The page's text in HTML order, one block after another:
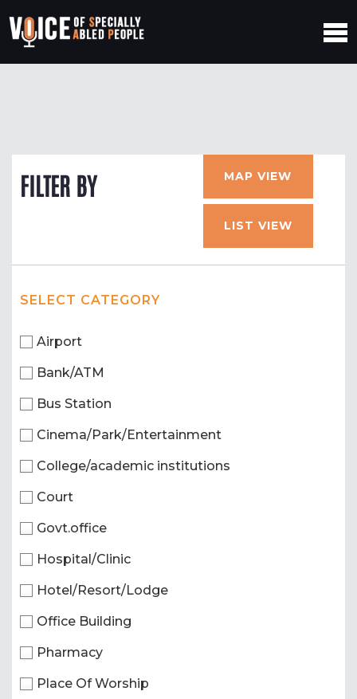
FILTER BY MAP VIEW
LIST VIEW
SELECT CATEGORY
Airport
Bank/ATM
Bus Station
Cinema/Park/Entertainment
College/academic institutions
Court
Govt.office
Hospital/Clinic
Hotel/Resort/Lodge
Office Building
Pharmacy
Place Of Worship